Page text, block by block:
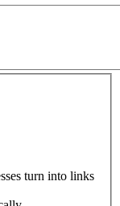
turn into links